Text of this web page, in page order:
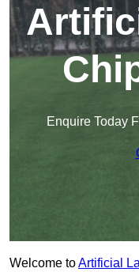
Enquire Today
Welcome toArtificial